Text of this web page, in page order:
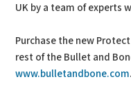
UK by a team of experts
Purchase the new
rest of the Bullet and
www.bulletandbone.com.